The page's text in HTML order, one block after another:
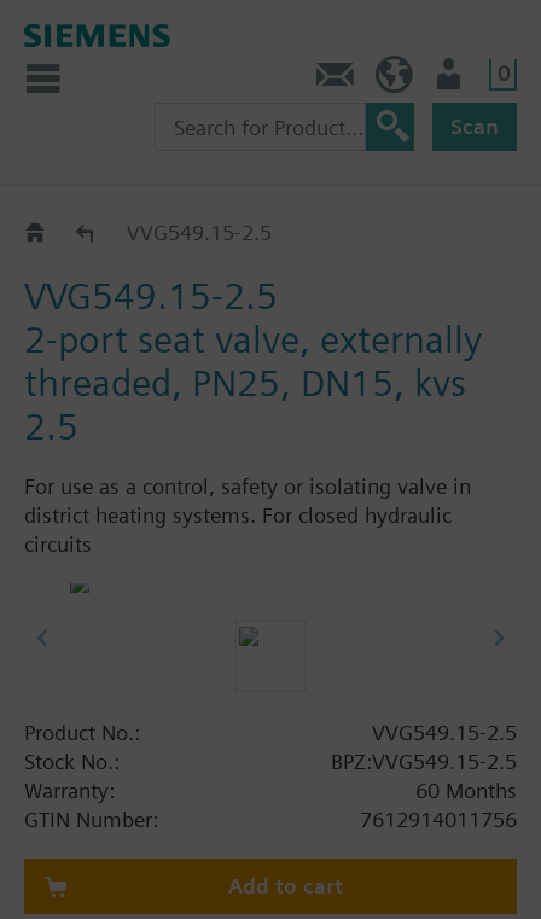
0
Scan
VVG549..VVG549.15-2.5
VVG549.15-2.5
2-port seat valve, externally
threaded, PN25, DN15, kvs
2.5
For use as a control, safety or isolating valve in
district heating systems. For closed hydraulic
circuits
Product No.:
VVG549.15-2.5
Stock No.:
BPZ:VVG549.15-2.5
Warranty:
60 Months
GTIN Number:
7612914011756
Add to cart